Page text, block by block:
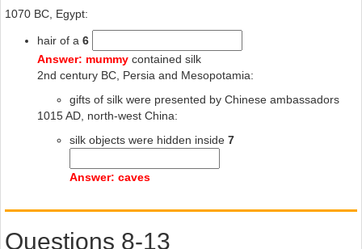
1070 BC, Egypt:
hair of a 6
Answer: mummy contained silk
2nd century BC, Persia and Mesopotamia:
gifts of silk were presented by Chinese ambassadors
1015 AD, north-west China:
silk objects were hidden inside 7
Answer: caves
Questions 8-13